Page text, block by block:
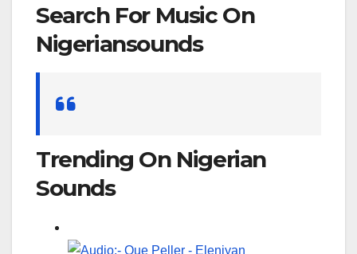
Search For Music On
Nigeriansounds
Trending On Nigerian
Sounds